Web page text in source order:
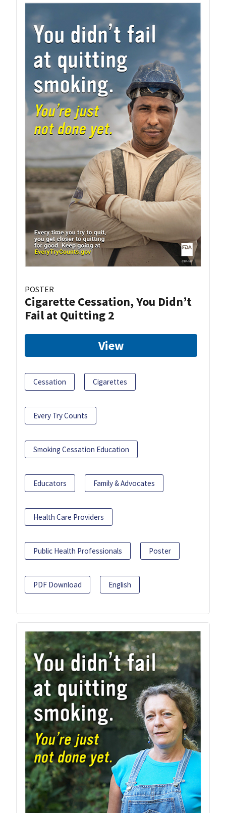
POSTER
Cigarette Cessation, You Didn’t
Fail at Quitting 2
View
Cessation Cigarettes
Every Try Counts
Smoking Cessation Education
Educators Family & Advocates
Health Care Providers
Public Health Professionals Poster
PDF Download English